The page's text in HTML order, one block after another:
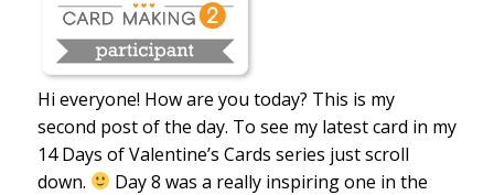
Hi everyone! How are you today? This is my
second post of the day. To see my latest card in my
14 Days of Valentine’s Cards series just scroll
down.
Day 8 was a really inspiring one in the